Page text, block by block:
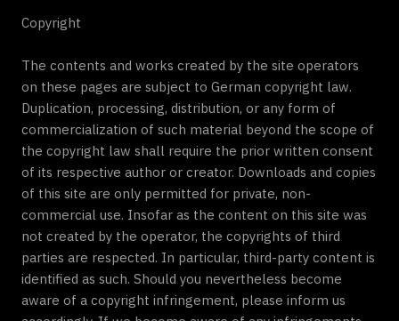
Copyright
The contents and works created by the site operators
on these pages are subject to German copyright law.
Duplication, processing, distribution, or any form of
commercialization of such material beyond the scope of
the copyright law shall require the prior written consent
of its respective author or creator. Downloads and copies
of this site are only permitted for private, non-
commercial use. Insofar as the content on this site was
not created by the operator, the copyrights of third
parties are respected. In particular, third-party content is
identified as such. Should you nevertheless become
aware of a copyright infringement, please inform us